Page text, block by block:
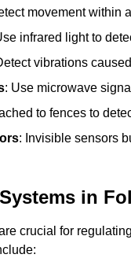
movement within
infrared light to
vibrations
: Use microwave
to fences to
: Invisible sensors
in
crucial for